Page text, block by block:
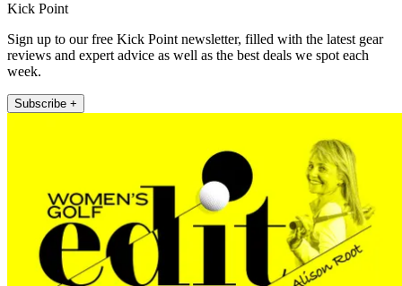
Kick Point
Sign up to our free Kick Point newsletter, filled with the latest gear
reviews and expert advice as well as the best deals we spot each
week.
Subscribe +